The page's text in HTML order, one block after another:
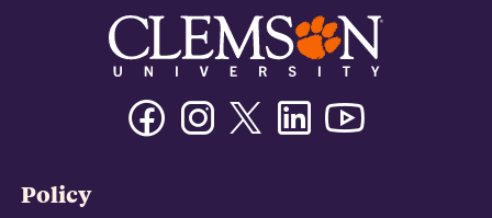
FacebookInstagramTwitter/XLinkedin
Policy